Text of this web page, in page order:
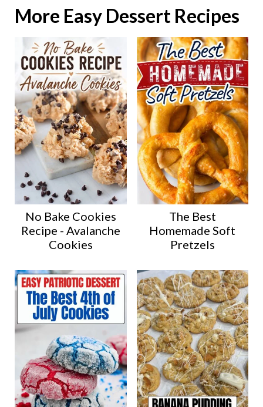
More Easy Dessert Recipes
No Bake Cookies
Recipe - Avalanche
Cookies
The Best
Homemade Soft
Pretzels